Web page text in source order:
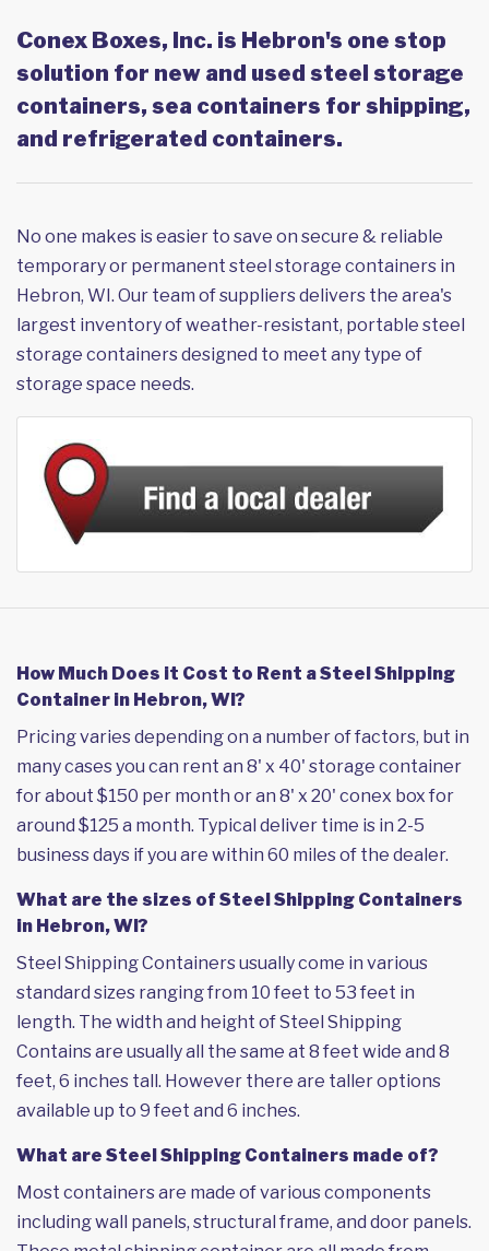
Conex Boxes, Inc. is Hebron's one stop
solution for new and used steel storage
containers, sea containers for shipping,
and refrigerated containers.
No one makes is easier to save on secure & reliable
temporary or permanent steel storage containers in
Hebron, WI. Our team of suppliers delivers the area's
largest inventory of weather-resistant, portable steel
storage containers designed to meet any type of
storage space needs.
How Much Does it Cost to Rent a Steel Shipping
Container in Hebron, WI?
Pricing varies depending on a number of factors, but in
many cases you can rent an 8' x 40' storage container
for about $150 per month or an 8' x 20' conex box for
around $125 a month. Typical deliver time is in 2-5
business days if you are within 60 miles of the dealer.
What are the sizes of Steel Shipping Containers
in Hebron, WI?
Steel Shipping Containers usually come in various
standard sizes ranging from 10 feet to 53 feet in
length. The width and height of Steel Shipping
Contains are usually all the same at 8 feet wide and 8
feet, 6 inches tall. However there are taller options
available up to 9 feet and 6 inches.
What are Steel Shipping Containers made of?
Most containers are made of various components
including wall panels, structural frame, and door panels.